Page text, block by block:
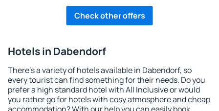
Check other offers
Hotels in Dabendorf
There's a variety of hotels available in Dabendorf, so
every tourist can find something for their needs. Do you
prefer a high standard hotel with All Inclusive or would
you rather go for hotels with cosy atmosphere and cheap